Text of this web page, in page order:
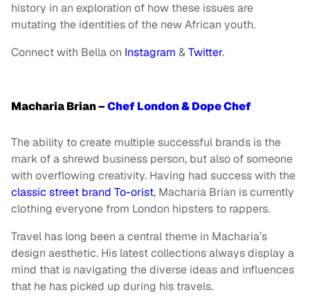
history in an exploration of how these issues are
mutating the identities of the new African youth.
Connect with Bella on Instagram &Twitter.
Macharia Brian –Chef London & Dope Chef
The ability to create multiple successful brands is the
mark of a shrewd business person, but also of someone
with overflowing creativity. Having had success with the
classic street brand To-orist, Macharia Brian is currently
clothing everyone from London hipsters to rappers.
Travel has long been a central theme in Macharia’s
design aesthetic. His latest collections always display a
mind that is navigating the diverse ideas and influences
that he has picked up during his travels.